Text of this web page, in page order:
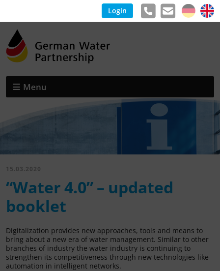
Login
Menu
15.03.2020
“Water 4.0” – updated
booklet
Digitalization provides new approaches, tools and means to
bring about a new era of water management. Similar to other
branches of industry the water industry is continuing to
strengthen its competitiveness through new technologies like
automation in intelligent networks.